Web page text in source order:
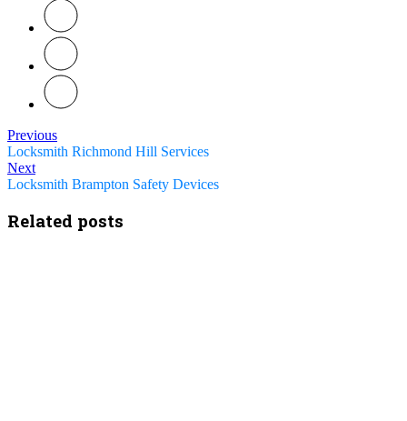
Previous
Locksmith Richmond Hill Services
Next
Locksmith Brampton Safety Devices
Related posts